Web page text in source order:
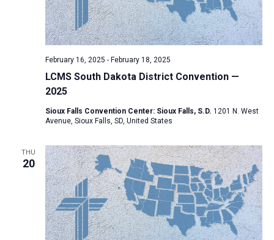
w
s
N
v
g
t
i
o
n
LCMS South Dakota District Convention —
2025
February 16, 2025 - February 18, 2025
Sioux Falls Convention Center: Sioux Falls, S.D. 1201 N. West
Avenue, Sioux Falls, SD, United States
THU
20